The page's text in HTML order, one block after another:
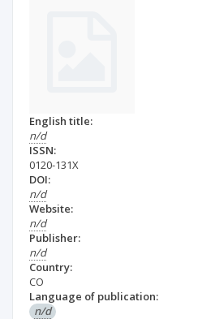
English title:
n/d
ISSN:
0120-131X
DOI:
n/d
Website:
n/d
Publisher:
n/d
Country:
CO
Language of publication:
n/d